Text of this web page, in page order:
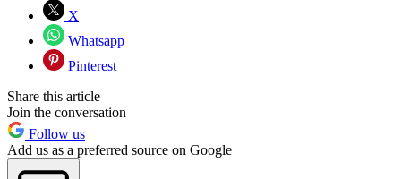
X
Whatsapp
Pinterest
Share this article
Join the conversation
Follow us
Add us as a preferred source on Google